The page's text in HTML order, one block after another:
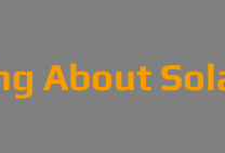
About